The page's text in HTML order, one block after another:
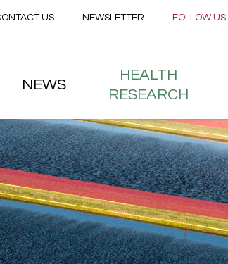
Skip to main content FOLLOW US:
menu
US NEWSLETTER
NEWS
HEALTH
RESEARCH